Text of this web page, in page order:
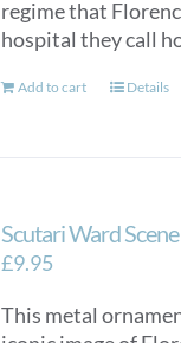
regime that
hospital they call
Add to cart Details
Scutari Ward
£9.95
This metal